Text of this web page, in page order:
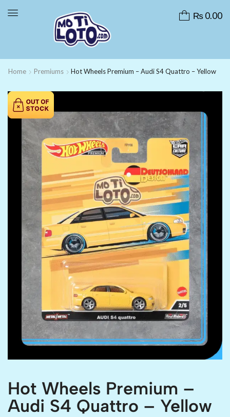
₨0.00
Home Premiums Hot Wheels Premium – Audi S4 Quattro – Yellow
Hot Wheels Premium –
Audi S4 Quattro – Yellow